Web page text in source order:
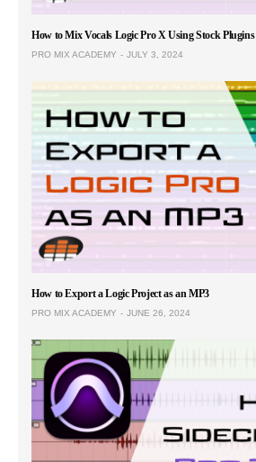
How to Mix Vocals Logic Pro X Using Stock Plugins
PRO MIX ACADEMY JULY 3, 2024
How to Export a Logic Project as an MP3
PRO MIX ACADEMY JUNE 26, 2024